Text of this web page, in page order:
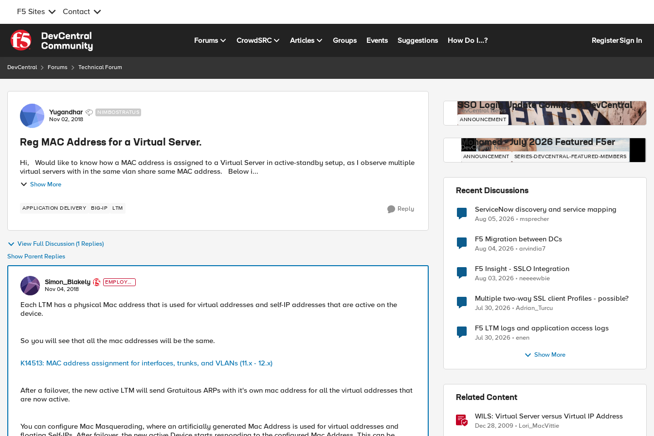
F5 Sites Contact
Skip to content
Forums CrowdSRC Articles Groups Events Suggestions How Do I...? RegisterSign In
DevCentral Forums Technical Forum
Forum Discussion
Yugandhar NIMBOSTRATUS
Nov 02, 2018
Reg MAC Address for a Virtual Server.
Hi, Would like to know how a MAC address is assigned to a Virtual Server in active-standby setup, as I observe multiple
virtual servers with in the same vlan share same MAC address. Below i...
Show More
APPLICATION DELIVERY BIG-IP LTM Reply
View Full Discussion (1 Replies)
Show Parent Replies
Simon_Blakely
EMPLOYE
E
Nov 04, 2018
Each LTM has a physical Mac address that is used for virtual addresses and self-IP addresses that are active on the
device.
So you will see that all the mac addresses will be the same.
K14513: MAC address assignment for interfaces, trunks, and VLANs (11.x - 12.x)
After a failover, the new active LTM will send Gratuitous ARPs with it's own mac address for all the virtual addresses that
are now active.
You can configure Mac Masquerading, where an artificially generated Mac Address is used for virtual addresses and
SSO Login Update Coming to DevCentral
DevCentral News
ANNOUNCEMENT
Mohamed - July 2026 Featured F5er
DevCentral News
ANNOUNCEMENT SERIES-DEVCENTRAL-FEATURED-MEMBERS
Recent Discussions
ServiceNow discovery and service mapping
Aug 05, 2026 msprecher
F5 Migration between DCs
Aug 04, 2026 arvindia7
F5 Insight - SSLO Integration
Aug 03, 2026 neeeewbie
Multiple two-way SSL client Profiles - possible?
Jul 30, 2026 Adrian_Turcu
F5 LTM logs and application access logs
Jul 30, 2026 enen
Show More
Related Content
WILS: Virtual Server versus Virtual IP Address
Dec 28, 2009 Lori_MacVittie